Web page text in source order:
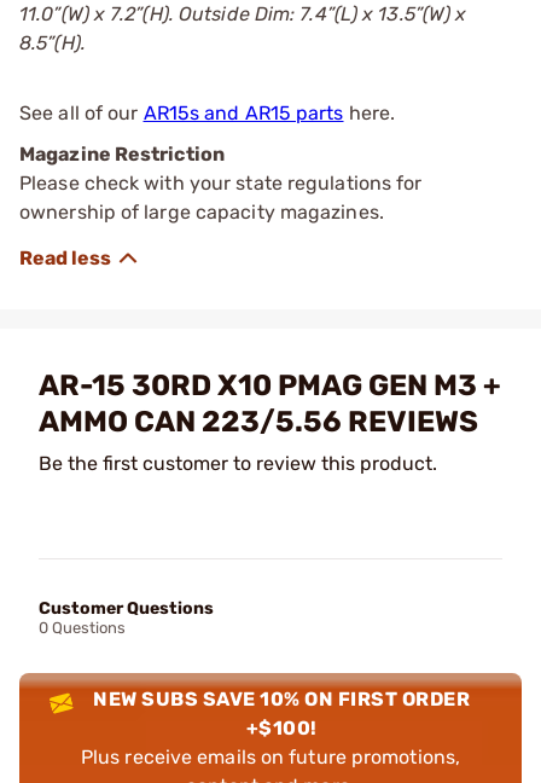
11.0”(W) x 7.2”(H). Outside Dim: 7.4”(L) x 13.5”(W) x
8.5”(H).
See all of our AR15s and AR15 parts here.
Magazine Restriction
Please check with your state regulations for
ownership of large capacity magazines.
AR-15 30RD X10 PMAG GEN M3 +
AMMO CAN 223/5.56 REVIEWS
Be the first customer to review this product.
Customer Questions
0 Questions
NEW SUBS SAVE 10% ON FIRST ORDER
+$100!
Plus receive emails on future promotions,